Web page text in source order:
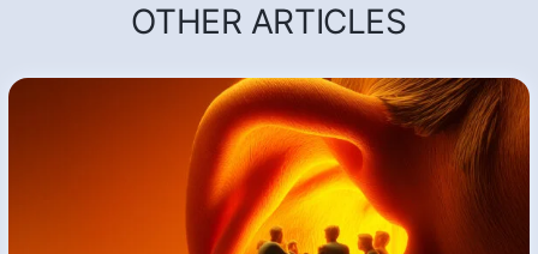
OTHER ARTICLES